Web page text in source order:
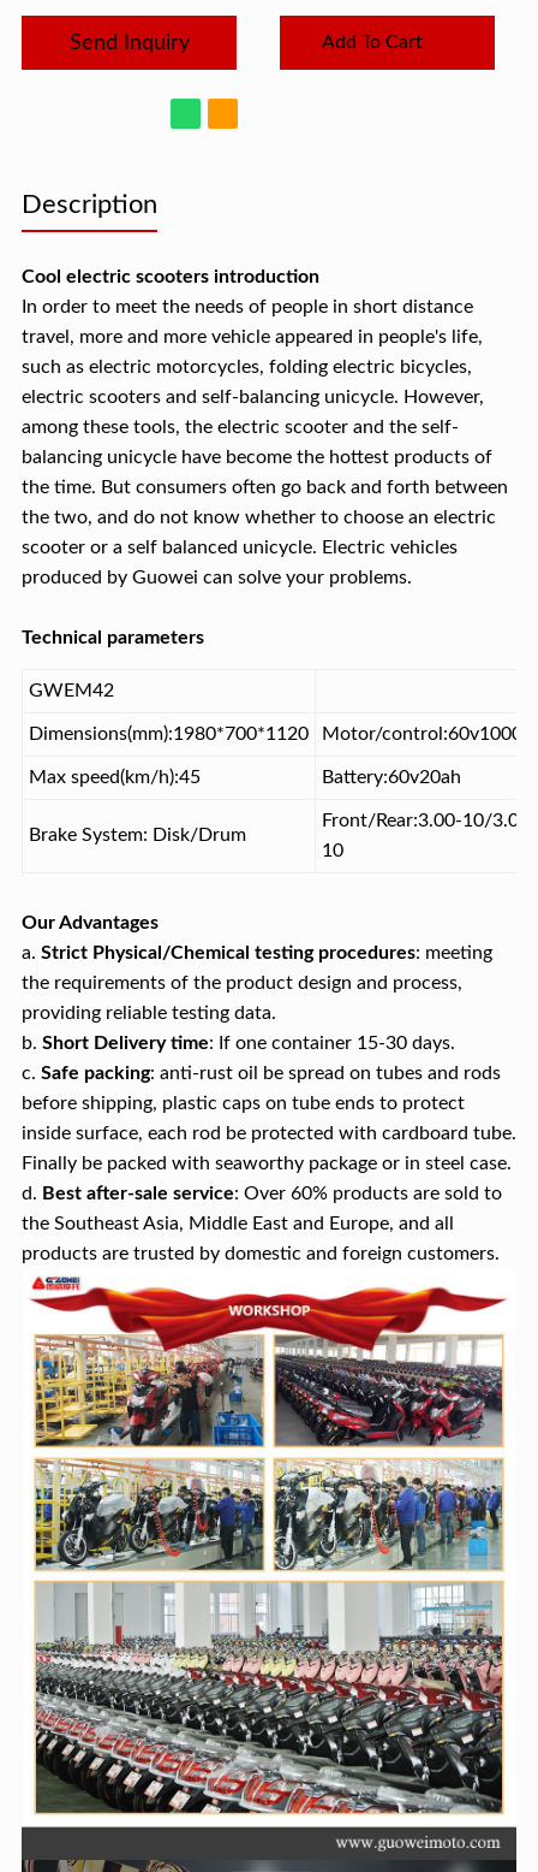
Send Inquiry Add To Cart
Description
Cool electric scooters introduction
In order to meet the needs of people in short distance
travel, more and more vehicle appeared in people's life,
such as electric motorcycles, folding electric bicycles,
electric scooters and self-balancing unicycle. However,
among these tools, the electric scooter and the self-
balancing unicycle have become the hottest products of
the time. But consumers often go back and forth between
the two, and do not know whether to choose an electric
scooter or a self balanced unicycle. Electric vehicles
produced by Guowei can solve your problems.
Technical parameters
GWEM42
Dimensions(mm):1980*700*1120 Motor/control:60v1000w
Max speed(km/h):45 Battery:60v20ah
Brake System: Disk/Drum
Front/Rear:3.00-10/3.00-
10
Our Advantages
a. Strict Physical/Chemical testing procedures: meeting
the requirements of the product design and process,
providing reliable testing data.
b. Short Delivery time: If one container 15-30 days.
c. Safe packing: anti-rust oil be spread on tubes and rods
before shipping, plastic caps on tube ends to protect
inside surface, each rod be protected with cardboard tube.
Finally be packed with seaworthy package or in steel case.
d. Best after-sale service: Over 60% products are sold to
the Southeast Asia, Middle East and Europe, and all
products are trusted by domestic and foreign customers.